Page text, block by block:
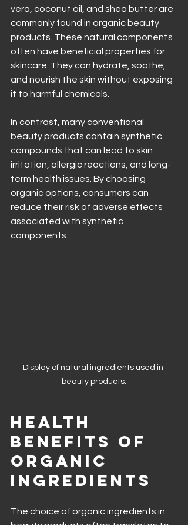
vera, coconut oil, and shea butter are
commonly found in organic beauty
products. These natural components
often have beneficial properties for
skincare. They can hydrate, soothe,
and nourish the skin without exposing
it to harmful chemicals.
In contrast, many conventional
beauty products contain synthetic
compounds that can lead to skin
irritation, allergic reactions, and long-
term health issues. By choosing
organic options, consumers can
reduce their risk of adverse effects
associated with synthetic
components.
Display of natural ingredients used in
beauty products.
Health
Benefits of
Organic
Ingredients
The choice of organic ingredients in